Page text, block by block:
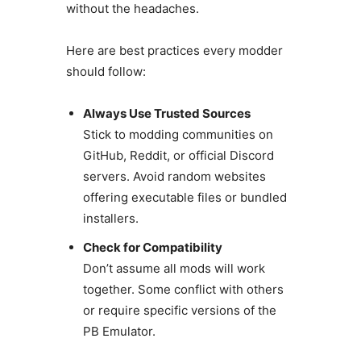
without the headaches.
Here are best practices every modder
should follow:
Always Use Trusted Sources
Stick to modding communities on
GitHub, Reddit, or official Discord
servers. Avoid random websites
offering executable files or bundled
installers.
Check for Compatibility
Don’t assume all mods will work
together. Some conflict with others
or require specific versions of the
PB Emulator.